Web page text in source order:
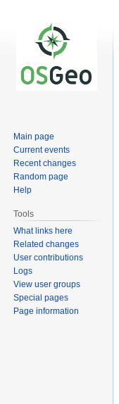
Main page
Current events
Recent changes
Random page
Help
Tools
What links here
Related changes
User contributions
Logs
View user groups
Special pages
Page information